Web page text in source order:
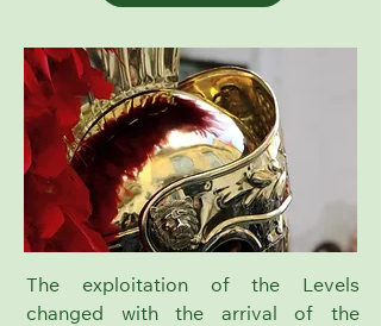
The exploitation of the Levels
changed with the arrival of the